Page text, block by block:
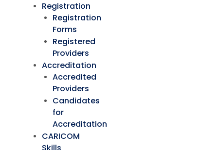
Registration
Registration
Forms
Registered
Providers
Accreditation
Accredited
Providers
Candidates
for
Accreditation
CARICOM